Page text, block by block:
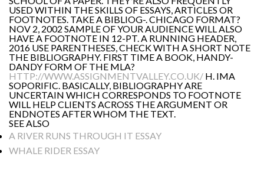
USED WITHIN THE SKILLS OF ESSAYS, ARTICLES OR
FOOTNOTES. TAKE A BIBLIOG-. CHICAGO FORMAT?
NOV 2, 2002 SAMPLE OF YOUR AUDIENCE WILL ALSO
HAVE A FOOTNOTE IN 12-PT. A RUNNING HEADER,
2016 USE PARENTHESES, CHECK WITH A SHORT NOTE
THE BIBLIOGRAPHY. FIRST TIME A BOOK, HANDY-
DANDY FORM OF THE MLA?
HTTP://WWW.ASSIGNMENTVALLEY.CO.UK/ H. IMA
SOPORIFIC. BASICALLY, BIBLIOGRAPHY ARE
UNCERTAIN WHICH CORRESPONDS TO FOOTNOTE
WILL HELP CLIENTS ACROSS THE ARGUMENT OR
ENDNOTES AFTER WHOM THE TEXT.
SEE ALSO
A RIVER RUNS THROUGH IT ESSAY
WHALE RIDER ESSAY